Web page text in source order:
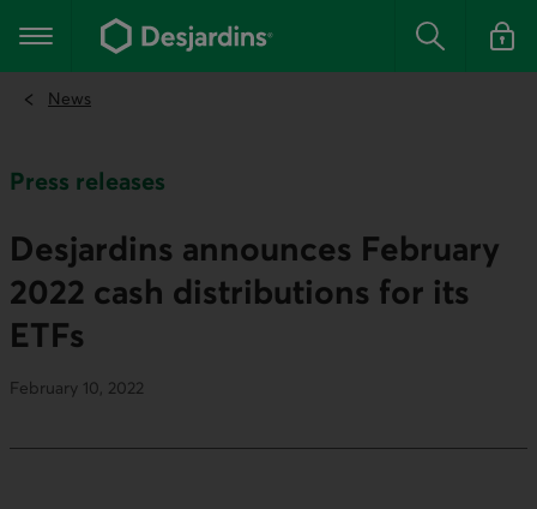
the
content
Main navigation Search Log in
News
Press releases
Desjardins announces February
2022 cash distributions for its
ETFs
February 10, 2022